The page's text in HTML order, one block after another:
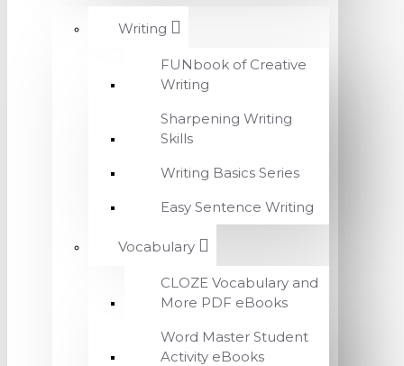
Writing
FUNbook of Creative
Writing
Sharpening Writing
Skills
Writing Basics Series
Easy Sentence Writing
Vocabulary
CLOZE Vocabulary and
More PDF eBooks
Word Master Student
Activity eBooks